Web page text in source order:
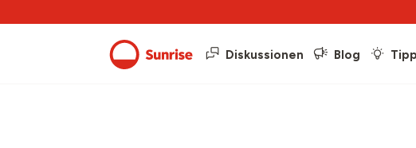
Diskussionen Blog